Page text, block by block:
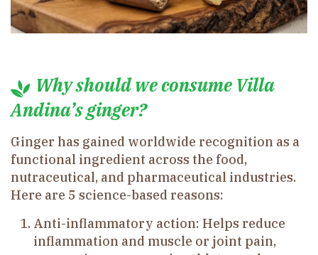
Why should we consume Villa
Andina’s ginger?
Ginger has gained worldwide recognition as a
functional ingredient across the food,
nutraceutical, and pharmaceutical industries.
Here are 5 science-based reasons:
Anti-inflammatory action: Helps reduce
inflammation and muscle or joint pain,